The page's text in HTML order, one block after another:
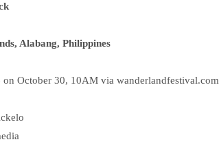
Alabang, Philippines
on October 30, 10AM via wanderlandfestival.com